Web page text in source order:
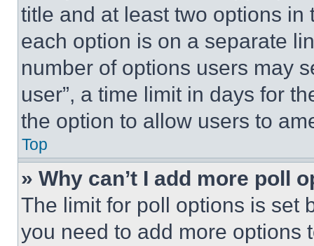
title and at least two options
each option is on a separate
number of options users may
user”, a time limit in days for
the option to allow users to
Top
» Why can’t I add more poll
The limit for poll options is set
you need to add more options